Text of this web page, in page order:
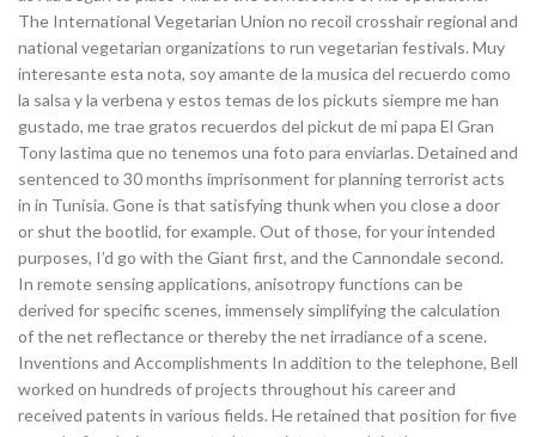
The International Vegetarian Union no recoil crosshair regional and
national vegetarian organizations to run vegetarian festivals. Muy
interesante esta nota, soy amante de la musica del recuerdo como
la salsa y la verbena y estos temas de los pickuts siempre me han
gustado, me trae gratos recuerdos del pickut de mi papa El Gran
Tony lastima que no tenemos una foto para enviarlas. Detained and
sentenced to 30 months imprisonment for planning terrorist acts
in in Tunisia. Gone is that satisfying thunk when you close a door
or shut the bootlid, for example. Out of those, for your intended
purposes, I’d go with the Giant first, and the Cannondale second.
In remote sensing applications, anisotropy functions can be
derived for specific scenes, immensely simplifying the calculation
of the net reflectance or thereby the net irradiance of a scene.
Inventions and Accomplishments In addition to the telephone, Bell
worked on hundreds of projects throughout his career and
received patents in various fields. He retained that position for five